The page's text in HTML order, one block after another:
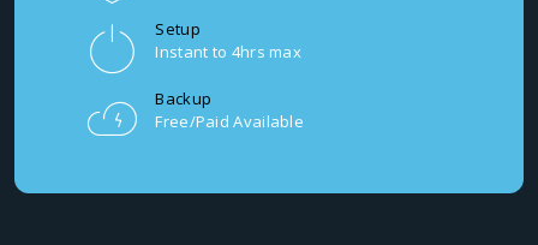
Setup
Instant to 4hrs max
Backup
Free/Paid Available